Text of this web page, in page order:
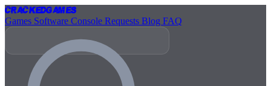
CrackedGames
Games Software Console Requests Blog FAQ